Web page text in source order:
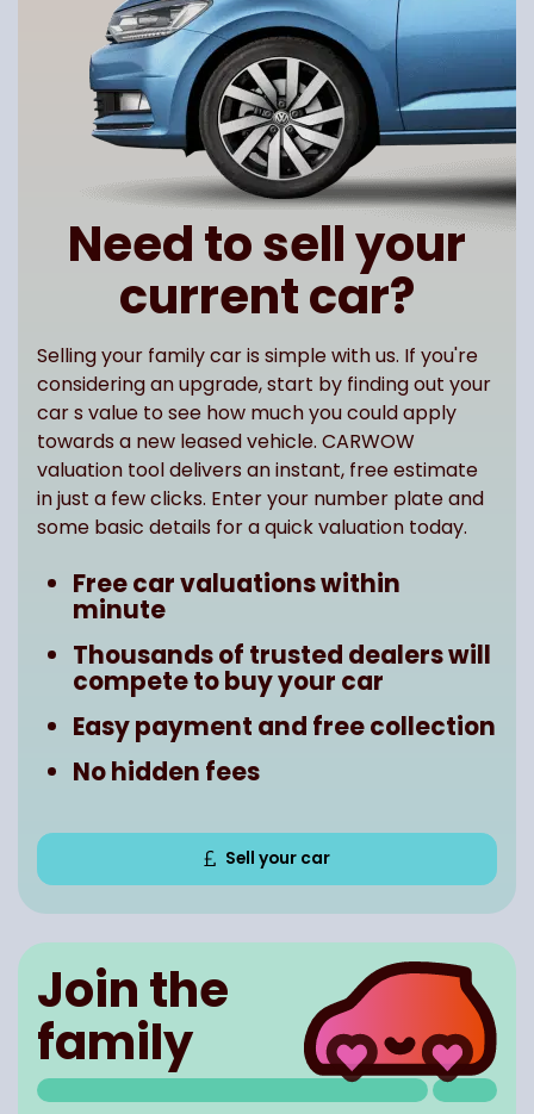
Need to sell your
current car?
Selling your family car is simple with us. If you're
considering an upgrade, start by finding out your
car s value to see how much you could apply
towards a new leased vehicle. CARWOW
valuation tool delivers an instant, free estimate
in just a few clicks. Enter your number plate and
some basic details for a quick valuation today.
Free car valuations within
minute
Thousands of trusted dealers will
compete to buy your car
Easy payment and free collection
No hidden fees
Sell your car
Join the
family